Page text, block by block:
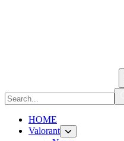
HOME
Valorant